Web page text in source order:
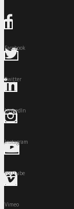
Facebook
Twitter
LinkedIn
Instagram
YouTube
Vimeo